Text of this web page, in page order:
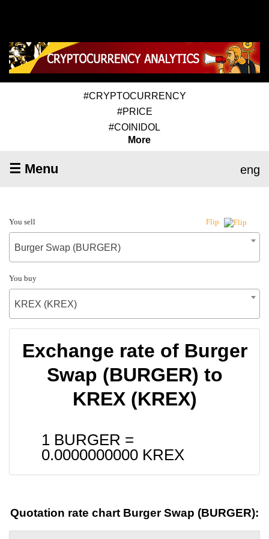
#CRYPTOCURRENCY
#PRICE
#COINIDOL
More
☰ Menu eng
You sell Flip
Burger Swap (BURGER)
You buy
KREX (KREX)
Exchange rate of Burger
Swap (BURGER) to
KREX (KREX)
1 BURGER =
0.0000000000 KREX
Quotation rate chart Burger Swap (BURGER):